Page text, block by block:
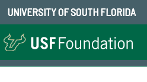
UNIVERSITY OF SOUTH FLORIDA